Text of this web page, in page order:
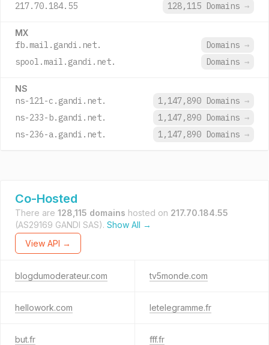
217.70.184.55 128,115 Domains →
MX
fb.mail.gandi.net. Domains →
spool.mail.gandi.net.
Domains →
NS
ns-121-c.gandi.net. 1,147,890 Domains →
ns-233-b.gandi.net.
1,147,890 Domains →
ns-236-a.gandi.net.
1,147,890 Domains →
Co-Hosted
There are 128,115 domains hosted on 217.70.184.55
(AS29169 GANDI SAS). Show All →
View API →
blogdumoderateur.com tv5monde.com
hellowork.com letelegramme.fr
but.fr fff.fr